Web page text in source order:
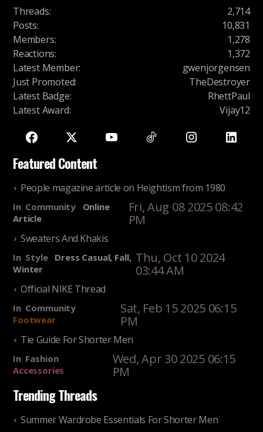
Threads:
2,714
Posts:
10,831
Members:
1,278
Reactions:
1,372
Latest Member:
gwenjorgensen
Just Promoted:
TheDestroyer
Latest Badge:
RhettPaul
Latest Award: Vijay12
Featured Content
People magazine article on Heightism from 1980
In Community
Online
Article
Fri, Aug 08 2025 08:42
PM
Sweaters And Khakis
In Style
Dress Casual, Fall,
Winter
Thu, Oct 10 2024
03:44 AM
Official NIKE Thread
In Community
Footwear
Sat, Feb 15 2025 06:15
PM
Tie Guide For Shorter Men
In Fashion
Accessories
Wed, Apr 30 2025 06:15
PM
Trending Threads
Summer Wardrobe Essentials For Shorter Men